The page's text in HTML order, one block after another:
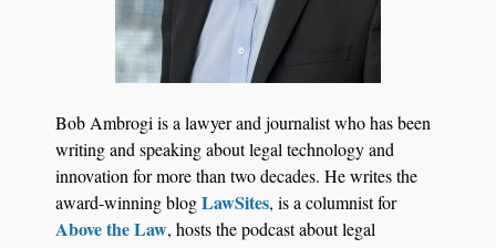
Bob Ambrogi is a lawyer and journalist who has been
writing and speaking about legal technology and
innovation for more than two decades. He writes the
award-winning blogLawSites, is a columnist for
Above the Law, hosts the podcast about legal